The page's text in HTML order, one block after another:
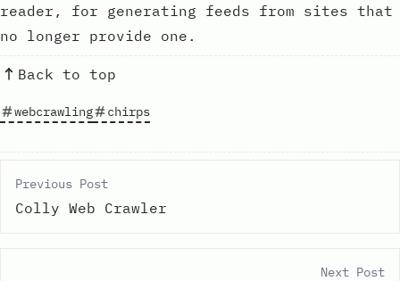
reader, for generating feeds from sites that
no longer provide one.
Back to top
webcrawling chirps
Previous Post
Colly Web Crawler
Next Post